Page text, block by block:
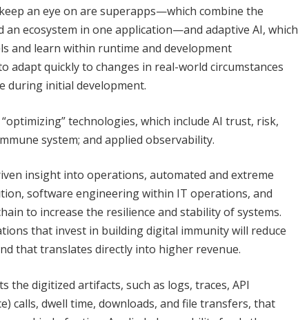
an eye on are superapps—which combine the
ecosystem in one application—and adaptive AI, which
and learn within runtime and development
adapt quickly to changes in real-world circumstances
during initial development.
technologies, which include AI trust, risk,
system; and applied observability.
insight into operations, automated and extreme
software engineering within IT operations, and
to increase the resilience and stability of systems.
that invest in building digital immunity will reduce
that translates directly into higher revenue.
the digitized artifacts, such as logs, traces, API
calls, dwell time, downloads, and file transfers, that